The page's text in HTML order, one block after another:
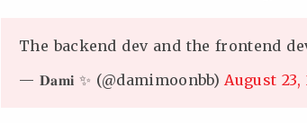
The backend dev and the frontend
— 𝐃𝐚𝐦𝐢 ✨ (@damimoonbb) August 23,